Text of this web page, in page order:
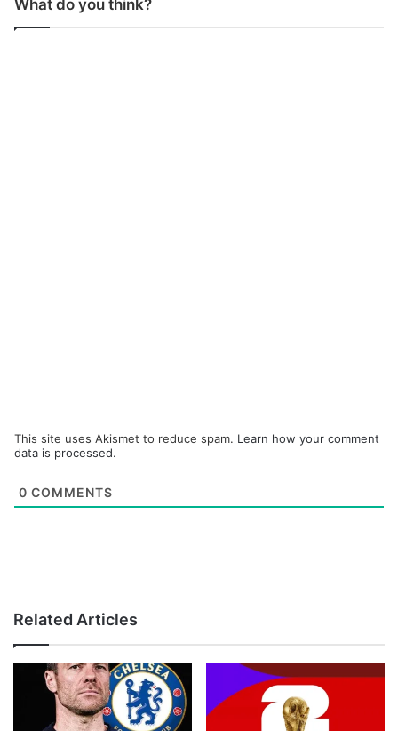
What do you think?
This site uses Akismet to reduce spam. Learn how your comment
data is processed.
0 COMMENTS
Related Articles